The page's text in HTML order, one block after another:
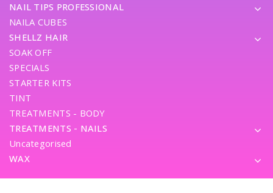
NAIL TIPS PROFESSIONAL
NAILA CUBES
SHELLZ HAIR
SOAK OFF
SPECIALS
STARTER KITS
TINT
TREATMENTS - BODY
TREATMENTS - NAILS
Uncategorised
WAX